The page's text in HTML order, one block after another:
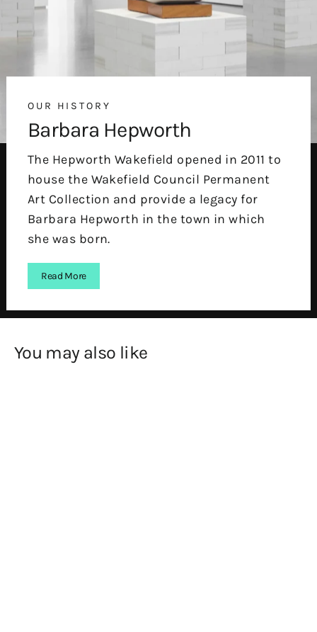
OUR HISTORY
Barbara Hepworth
The Hepworth Wakefield opened in 2011 to
house the Wakefield Council Permanent
Art Collection and provide a legacy for
Barbara Hepworth in the town in which
she was born.
Read More
You may also like